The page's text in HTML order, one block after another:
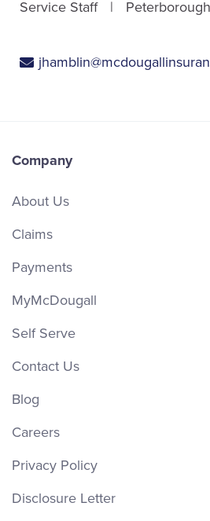
Service Staff Peterborough
Company
About Us
Claims
Payments
MyMcDougall
Self Serve
Contact Us
Blog
Careers
Privacy Policy
Disclosure Letter